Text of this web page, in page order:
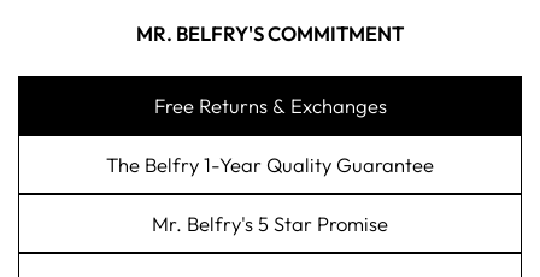
MR. BELFRY'S COMMITMENT
Free Returns & Exchanges
The Belfry 1-Year Quality Guarantee
Mr. Belfry's 5 Star Promise